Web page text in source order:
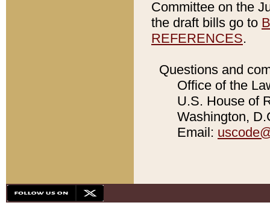
Committee on the
the draft bills go to
REFERENCES.
Questions and
Office of the
U.S. House of
Washington,
Email: